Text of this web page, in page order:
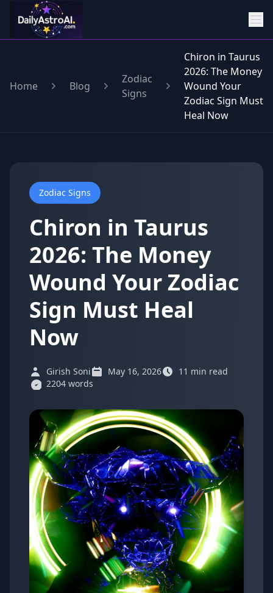
Home Blog
Zodiac
Signs
Chiron in Taurus
2026: The Money
Wound Your
Zodiac Sign Must
Heal Now
Zodiac Signs
Chiron in Taurus
2026: The Money
Wound Your Zodiac
Sign Must Heal
Now
Girish Soni May 16, 2026
11 min read
2204 words